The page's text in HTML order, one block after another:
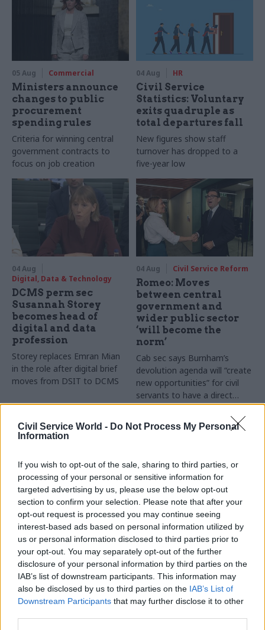
Civil Service World - Do Not Process My Personal
Information
If you wish to opt-out of the sale, sharing to third parties, or
processing of your personal or sensitive information for
targeted advertising by us, please use the below opt-out
section to confirm your selection. Please note that after your
opt-out request is processed you may continue seeing
interest-based ads based on personal information utilized by
us or personal information disclosed to third parties prior to
your opt-out. You may separately opt-out of the further
disclosure of your personal information by third parties on the
IAB’s list of downstream participants. This information may
also be disclosed by us to third parties on the IAB’s List of
Downstream Participants that may further disclose it to other
05 Aug Commercial
Ministers announce
changes to public
procurement
spending rules
Criteria for winning central
government contracts to
focus on job creation
04 Aug HR
Civil Service
Statistics: Voluntary
exits quadruple as
total departures fall
New figures show staff
turnover has dropped to a
five-year low
04 Aug
Digital, Data & Technology
DCMS perm sec
Susannah Storey
becomes head of
digital and data
profession
Storey replaces Emran Mian
in the role after digital brief
moves from DSIT to DCMS
04 Aug Civil Service Reform
Romeo: Moves
between central
government and
wider public sector
‘will become the
norm’
Cab sec says Burnham’s
devolution agenda will “create
new opportunities” for civil
servants to have a direct
impact
04 Aug Operational Delivery
Meeting ambition in
major infrastructure:
Turning scale into
long-term value
Drawing on experience across
major UK programmes and
our partnership with the
Copenhagen Metroselskabet,
03 Aug
Digital, Data & Technology
Abolishing DSIT risks
'overloading' other
departments,
committee chair
warns
Chi Onwurah says
departments taking on DSIT